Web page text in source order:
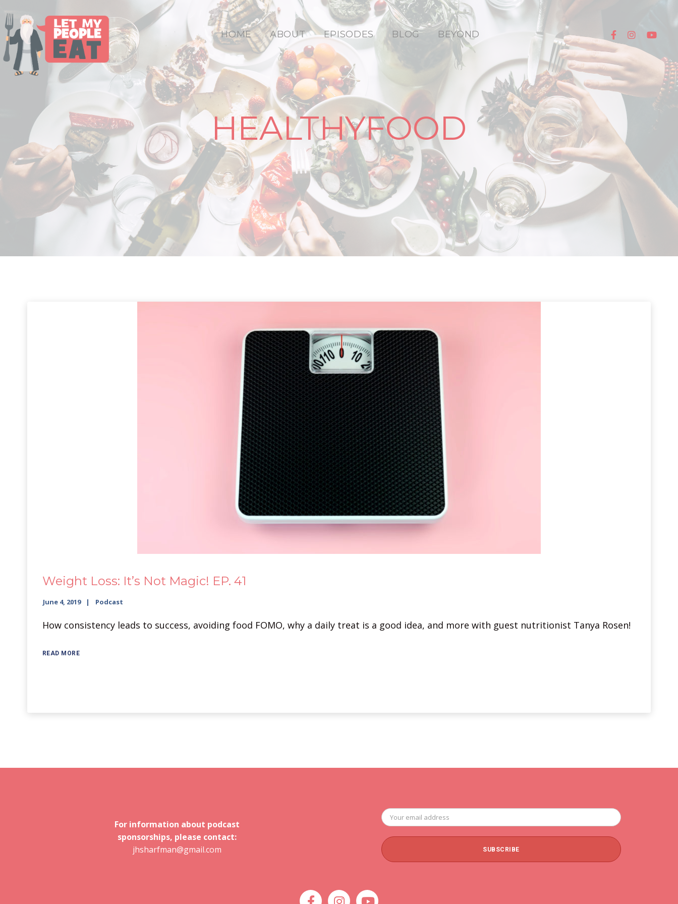
HOME ABOUT EPISODES BLOG BEYOND
HEALTHYFOOD
Weight Loss: It’s Not Magic! EP. 41
June 4, 2019 Podcast
How consistency leads to success, avoiding food FOMO, why a daily treat is a good idea, and more with guest nutritionist Tanya Rosen!
READ MORE
For information about podcast
sponsorships, please contact:
jhsharfman@gmail.com